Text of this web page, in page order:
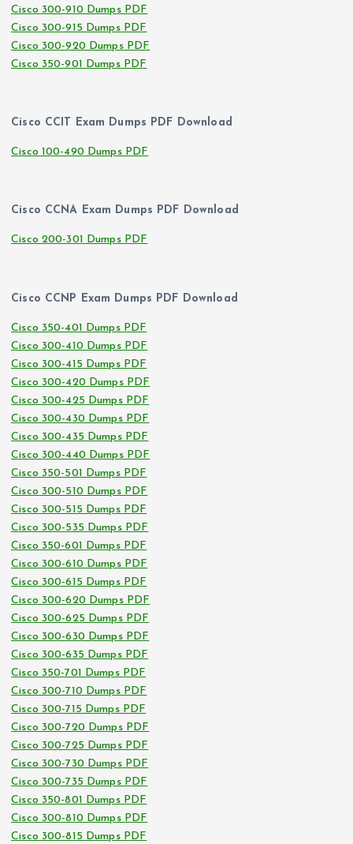
Cisco 300-910 Dumps PDF
Cisco 300-915 Dumps PDF
Cisco 300-920 Dumps PDF
Cisco 350-901 Dumps PDF
Cisco CCIT Exam Dumps PDF Download
Cisco 100-490 Dumps PDF
Cisco CCNA Exam Dumps PDF Download
Cisco 200-301 Dumps PDF
Cisco CCNP Exam Dumps PDF Download
Cisco 350-401 Dumps PDF
Cisco 300-410 Dumps PDF
Cisco 300-415 Dumps PDF
Cisco 300-420 Dumps PDF
Cisco 300-425 Dumps PDF
Cisco 300-430 Dumps PDF
Cisco 300-435 Dumps PDF
Cisco 300-440 Dumps PDF
Cisco 350-501 Dumps PDF
Cisco 300-510 Dumps PDF
Cisco 300-515 Dumps PDF
Cisco 300-535 Dumps PDF
Cisco 350-601 Dumps PDF
Cisco 300-610 Dumps PDF
Cisco 300-615 Dumps PDF
Cisco 300-620 Dumps PDF
Cisco 300-625 Dumps PDF
Cisco 300-630 Dumps PDF
Cisco 300-635 Dumps PDF
Cisco 350-701 Dumps PDF
Cisco 300-710 Dumps PDF
Cisco 300-715 Dumps PDF
Cisco 300-720 Dumps PDF
Cisco 300-725 Dumps PDF
Cisco 300-730 Dumps PDF
Cisco 300-735 Dumps PDF
Cisco 350-801 Dumps PDF
Cisco 300-810 Dumps PDF
Cisco 300-815 Dumps PDF